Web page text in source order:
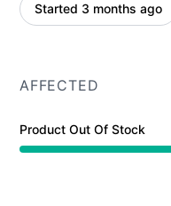
Started 3 months ago
AFFECTED
Product Out Of Stock